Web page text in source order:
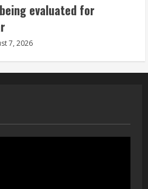
embraces the debate over
interception vs the Bills
7, 2026
evaluated for
7, 2026